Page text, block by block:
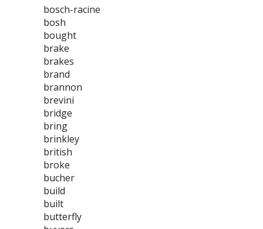
bosch-racine
bosh
bought
brake
brakes
brand
brannon
brevini
bridge
bring
brinkley
british
broke
bucher
build
built
butterfly